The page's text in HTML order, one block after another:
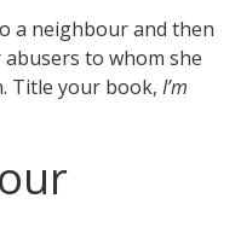
a neighbour and then
to whom she
Title your book, I’m